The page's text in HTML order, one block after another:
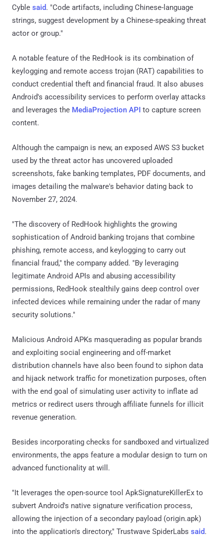
Cyble said. "Code artifacts, including Chinese-language
strings, suggest development by a Chinese-speaking threat
actor or group."
A notable feature of the RedHook is its combination of
keylogging and remote access trojan (RAT) capabilities to
conduct credential theft and financial fraud. It also abuses
Android's accessibility services to perform overlay attacks
and leverages the MediaProjection API to capture screen
content.
Although the campaign is new, an exposed AWS S3 bucket
used by the threat actor has uncovered uploaded
screenshots, fake banking templates, PDF documents, and
images detailing the malware's behavior dating back to
November 27, 2024.
"The discovery of RedHook highlights the growing
sophistication of Android banking trojans that combine
phishing, remote access, and keylogging to carry out
financial fraud," the company added. "By leveraging
legitimate Android APIs and abusing accessibility
permissions, RedHook stealthily gains deep control over
infected devices while remaining under the radar of many
security solutions."
Malicious Android APKs masquerading as popular brands
and exploiting social engineering and off-market
distribution channels have also been found to siphon data
and hijack network traffic for monetization purposes, often
with the end goal of simulating user activity to inflate ad
metrics or redirect users through affiliate funnels for illicit
revenue generation.
Besides incorporating checks for sandboxed and virtualized
environments, the apps feature a modular design to turn on
advanced functionality at will.
"It leverages the open-source tool ApkSignatureKillerEx to
subvert Android's native signature verification process,
allowing the injection of a secondary payload (origin.apk)
into the application's directory," Trustwave SpiderLabs said.